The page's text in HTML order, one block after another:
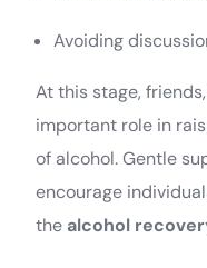
Avoiding
At this stage,
important role in
of alcohol. Gentle
encourage
the alcohol